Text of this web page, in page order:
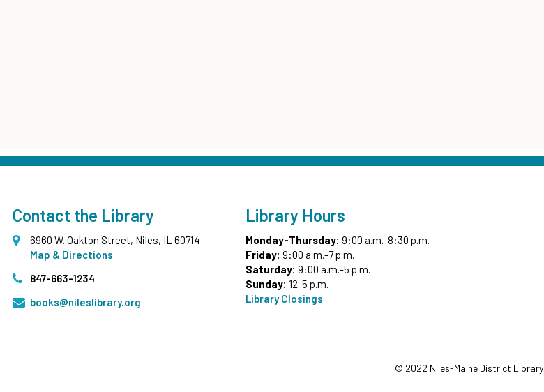
Contact the Library
6960 W. Oakton Street, Niles, IL 60714
Map & Directions
847-663-1234
books@nileslibrary.org
Library Hours
Monday-Thursday: 9:00 a.m.-8:30 p.m.
Friday: 9:00 a.m.-7 p.m.
Saturday: 9:00 a.m.-5 p.m.
Sunday: 12-5 p.m.
Library Closings
© 2022 Niles-Maine District Library